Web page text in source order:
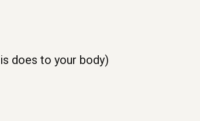
does to your body)